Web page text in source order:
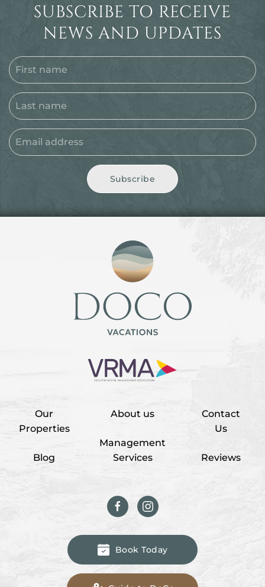
SUBSCRIBE TO RECEIVE
NEWS AND UPDATES
Subscribe
Our
Properties
Blog
About us
Management
Services
Contact
Us
Reviews
Book Today